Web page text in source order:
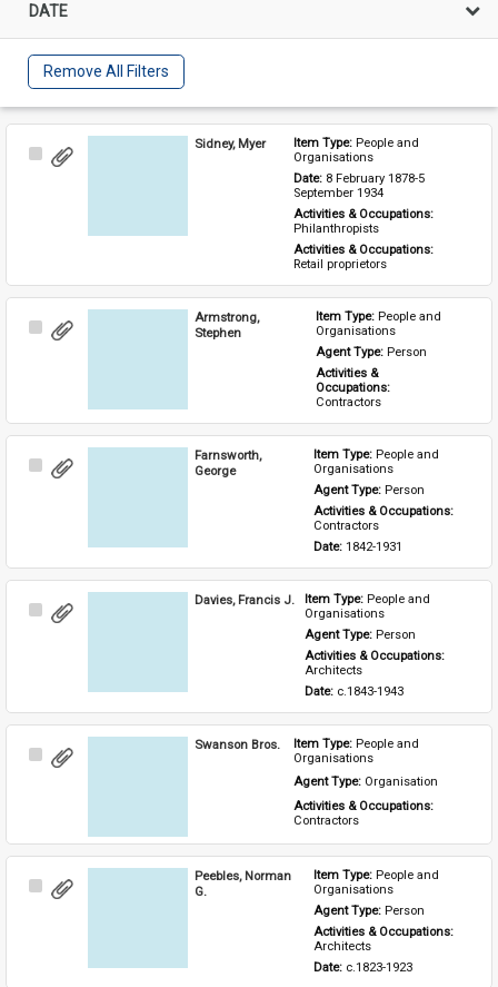
DATE
Remove All Filters
Select
Sidney, Myer Item Type: People and
Organisations
Date: 8 February 1878-5
September 1934
Activities & Occupations:
Philanthropists
Activities & Occupations:
Retail proprietors
Select
Armstrong,
Stephen
Item Type: People and
Organisations
Agent Type: Person
Activities &
Occupations:
Contractors
Select
Farnsworth,
George
Item Type: People and
Organisations
Agent Type: Person
Activities & Occupations:
Contractors
Date: 1842-1931
Select
Davies, Francis J. Item Type: People and
Organisations
Agent Type: Person
Activities & Occupations:
Architects
Date: c.1843-1943
Select
Swanson Bros. Item Type: People and
Organisations
Agent Type: Organisation
Activities & Occupations:
Contractors
Select
Peebles, Norman
G.
Item Type: People and
Organisations
Agent Type: Person
Architects
Date: c.1823-1923